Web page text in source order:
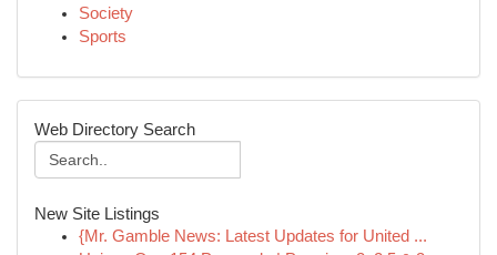
Society
Sports
Web Directory Search
New Site Listings
{Mr. Gamble News: Latest Updates for United ...